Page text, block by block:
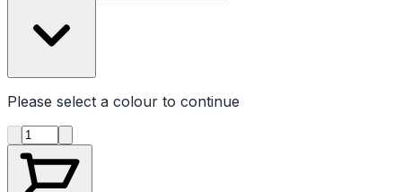
Please select a colour to continue
Product quantity